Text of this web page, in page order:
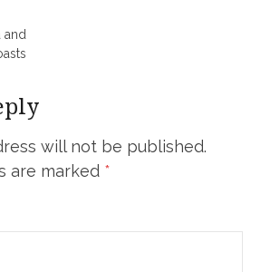
and
will not be published.
are marked *